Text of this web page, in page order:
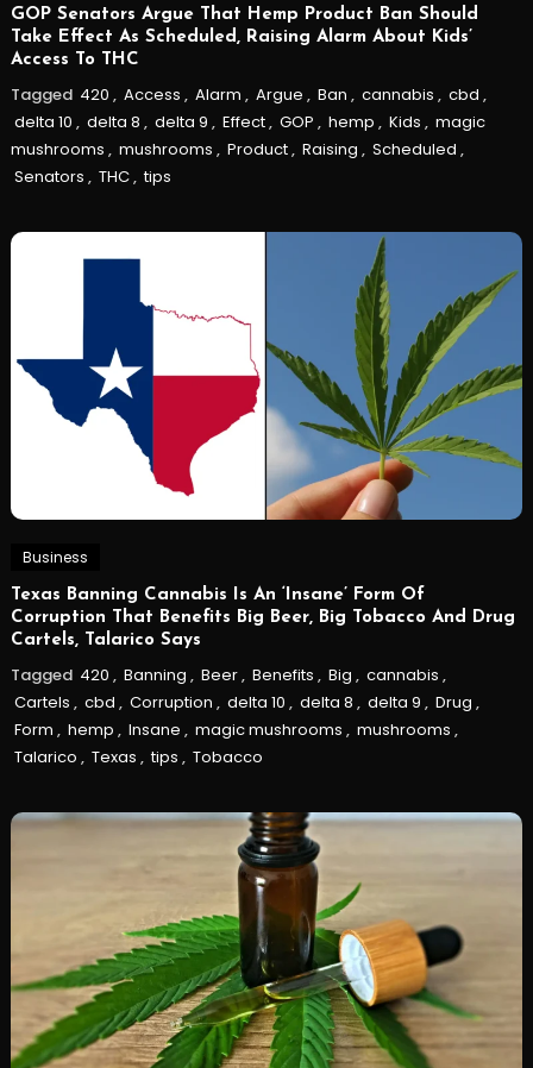
GOP Senators Argue That Hemp Product Ban Should
Take Effect As Scheduled, Raising Alarm About Kids’
Access To THC
Tagged 420 , Access , Alarm , Argue , Ban , cannabis , cbd ,
delta 10 , delta 8 , delta 9 , Effect, GOP , hemp , Kids , magic
mushrooms , mushrooms , Product, Raising , Scheduled ,
Senators , THC, tips
Business
Texas Banning Cannabis Is An ‘Insane’ Form Of
Corruption That Benefits Big Beer, Big Tobacco And Drug
Cartels, Talarico Says
Tagged 420 , Banning , Beer, Benefits , Big , cannabis ,
Cartels , cbd , Corruption , delta 10 , delta 8 , delta 9 , Drug ,
Form , hemp , Insane , magic mushrooms , mushrooms ,
Talarico , Texas , tips , Tobacco